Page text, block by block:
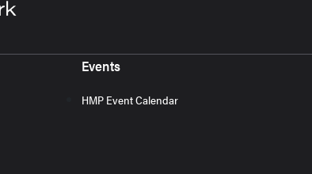
Events
HMP Event Calendar